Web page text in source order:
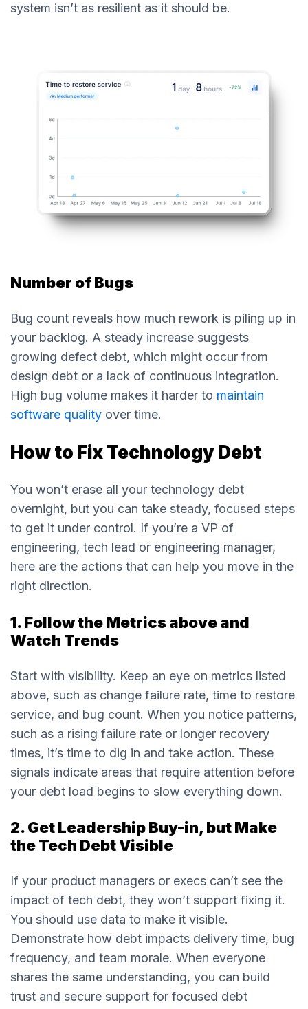
system isn’t as resilient as it should be.
Number of Bugs
Bug count reveals how much rework is piling up in
your backlog. A steady increase suggests
growing defect debt, which might occur from
design debt or a lack of continuous integration.
High bug volume makes it harder to maintain
software quality over time.
How to Fix Technology Debt
You won’t erase all your technology debt
overnight, but you can take steady, focused steps
to get it under control. If you’re a VP of
engineering, tech lead or engineering manager,
here are the actions that can help you move in the
right direction.
1. Follow the Metrics above and
Watch Trends
Start with visibility. Keep an eye on metrics listed
above, such as change failure rate, time to restore
service, and bug count. When you notice patterns,
such as a rising failure rate or longer recovery
times, it’s time to dig in and take action. These
signals indicate areas that require attention before
your debt load begins to slow everything down.
2. Get Leadership Buy-in, but Make
the Tech Debt Visible
If your product managers or execs can’t see the
impact of tech debt, they won’t support fixing it.
You should use data to make it visible.
Demonstrate how debt impacts delivery time, bug
frequency, and team morale. When everyone
shares the same understanding, you can build
trust and secure support for focused debt